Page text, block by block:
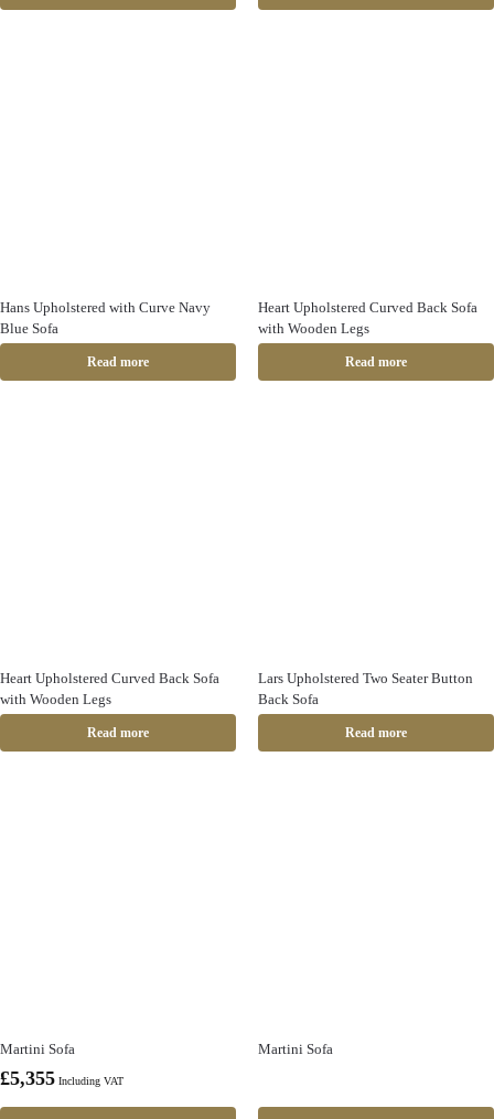
Hans Upholstered with Curve Navy
Blue Sofa
Read more
Heart Upholstered Curved Back Sofa
with Wooden Legs
Read more
Heart Upholstered Curved Back Sofa
with Wooden Legs
Read more
Lars Upholstered Two Seater Button
Back Sofa
Read more
Martini Sofa
£5,355 Including VAT
Martini Sofa